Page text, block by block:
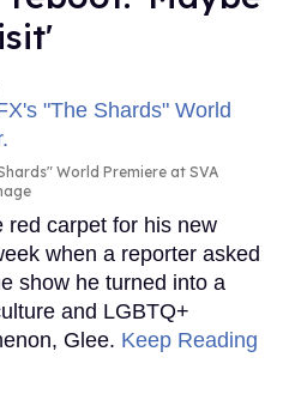
World Premiere at SVA
red carpet for his new
when a reporter asked
show he turned into a
and LGBTQ+
Glee. Keep Reading